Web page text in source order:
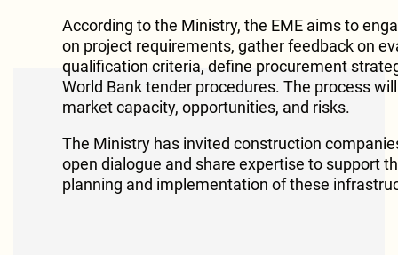
According to the Ministry, the EME aims to
on project requirements, gather feedback on
qualification criteria, define procurement
World Bank tender procedures. The process
market capacity, opportunities, and risks.
The Ministry has invited construction
open dialogue and share expertise to support
planning and implementation of these